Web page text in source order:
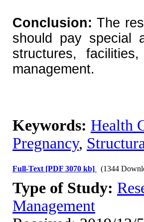
Conclusion: The
should pay special
structures,
management.
Keywords: Health
Pregnancy,
Full-Text [PDF 3070 kb] (1344
Type of Study:
Management